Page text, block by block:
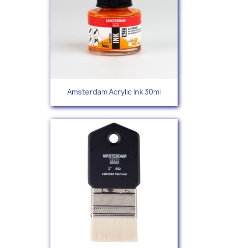
Amsterdam Acrylic Ink 30ml